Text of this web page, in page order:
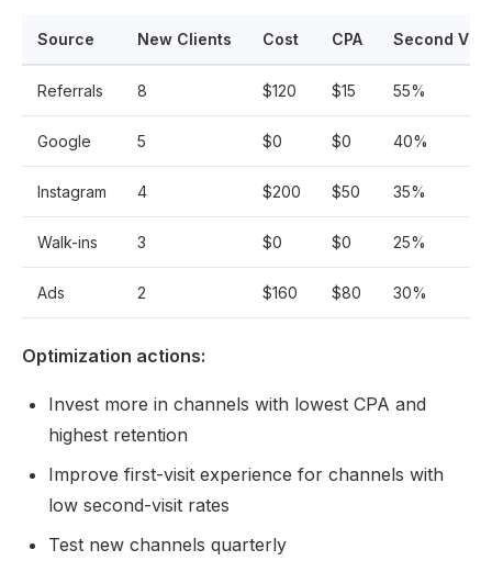
Source New Clients Cost CPA Second
Referrals 8 $120 $15 55%
Google 5 $0 $0 40%
Instagram 4 $200 $50 35%
Walk-ins 3 $0 $0 25%
Ads 2 $160 $80 30%
Optimization actions:
Invest more in channels with lowest CPA and
highest retention
Improve first-visit experience for channels with
low second-visit rates
Test new channels quarterly